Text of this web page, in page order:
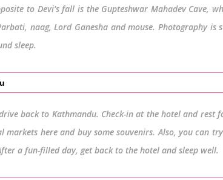
to Devi's fall is the Gupteshwar Mahadev
naag, Lord Ganesha and mouse. Photography
sleep.
back to Kathmandu. Check-in at the hotel and
markets here and buy some souvenirs. Also, you can
a fun-filled day, get back to the hotel and sleep well.